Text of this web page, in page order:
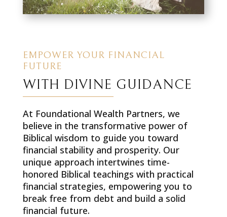
EMPOWER YOUR FINANCIAL
FUTURE
WITH DIVINE GUIDANCE
At Foundational Wealth Partners, we
believe in the transformative power of
Biblical wisdom to guide you toward
financial stability and prosperity. Our
unique approach intertwines time-
honored Biblical teachings with practical
financial strategies, empowering you to
break free from debt and build a solid
financial future.